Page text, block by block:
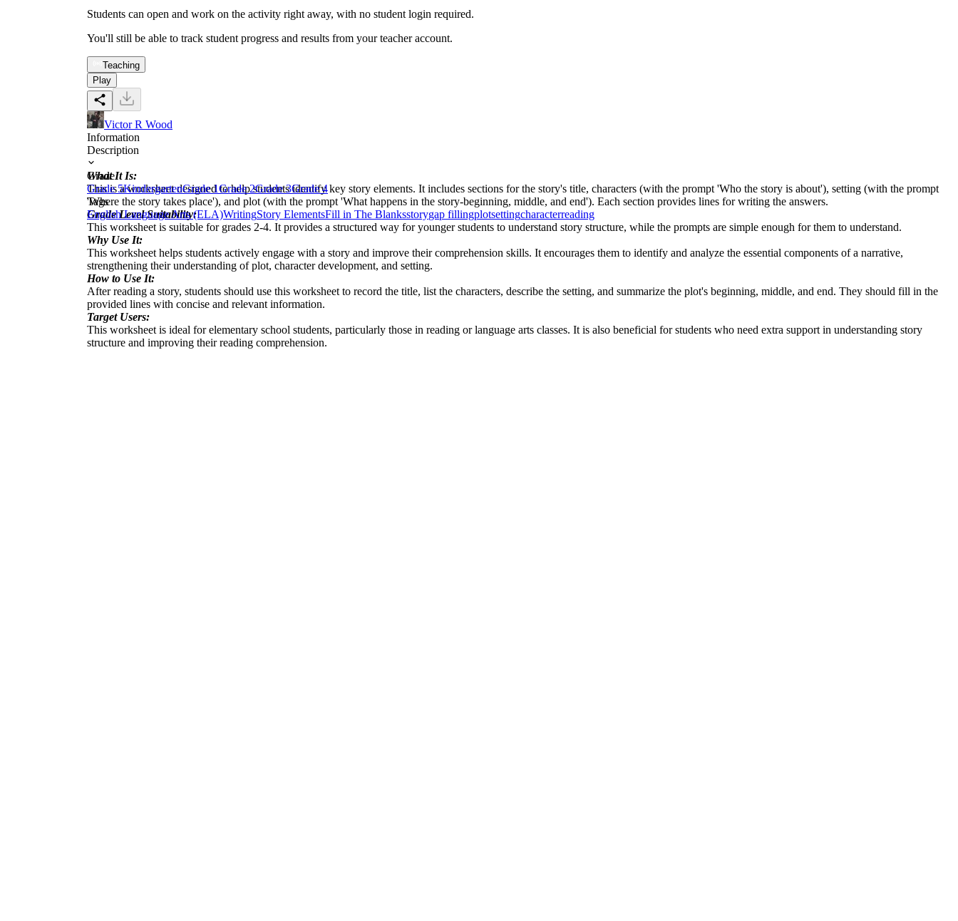
Students can open and work on the activity right away, with no student login required.
You'll still be able to track student progress and results from your teacher account.
Teaching
Play
Victor R Wood
Information
Description
What It Is:
This is a worksheet designed to help students identify key story elements. It includes sections for the story's title, characters (with the prompt 'Who the story is about'), setting (with the prompt
'Where the story takes place'), and plot (with the prompt 'What happens in the story-beginning, middle, and end'). Each section provides lines for writing the answers.
Grade Level Suitability:
This worksheet is suitable for grades 2-4. It provides a structured way for younger students to understand story structure, while the prompts are simple enough for them to understand.
Why Use It:
This worksheet helps students actively engage with a story and improve their comprehension skills. It encourages them to identify and analyze the essential components of a narrative,
strengthening their understanding of plot, character development, and setting.
How to Use It:
After reading a story, students should use this worksheet to record the title, list the characters, describe the setting, and summarize the plot's beginning, middle, and end. They should fill in the
provided lines with concise and relevant information.
Target Users:
This worksheet is ideal for elementary school students, particularly those in reading or language arts classes. It is also beneficial for students who need extra support in understanding story
structure and improving their reading comprehension.
Grade
Grade 5KindergartenGrade 1Grade 2Grade 3Grade 4
Tags
English Language Arts (ELA)WritingStory ElementsFill in The Blanksstorygap fillingplotsettingcharacterreading